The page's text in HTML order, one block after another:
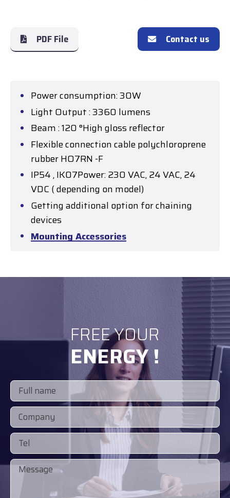
PDF File Contact us
Power consumption: 30W
Light Output : 3360 lumens
Beam : 120 °High gloss reflector
Flexible connection cable polychloroprene
rubber HO7RN -F
IP54 , IK07Power: 230 VAC, 24 VAC, 24
VDC ( depending on model)
Getting additional option for chaining
devices
Mounting Accessories
FREE YOUR
ENERGY !